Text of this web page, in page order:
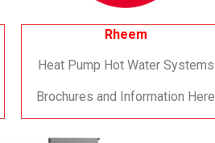
Rheem
Heat Pump Hot Water Systems
Brochures and Information Here